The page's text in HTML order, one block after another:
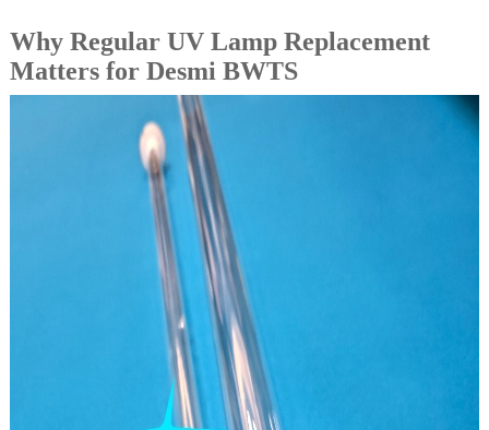
Why Regular UV Lamp Replacement
Matters for Desmi BWTS